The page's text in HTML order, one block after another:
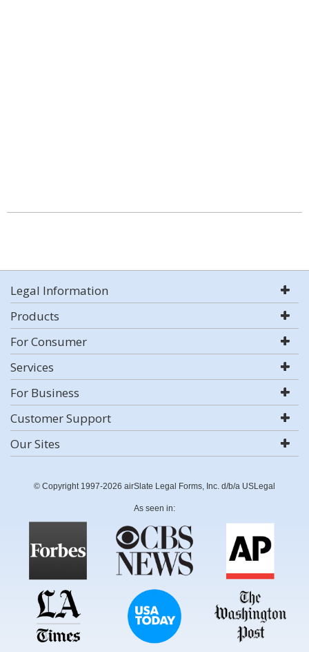
Legal Information
Products
For Consumer
Services
For Business
Customer Support
Our Sites
© Copyright 1997-2026 airSlate Legal Forms, Inc. d/b/a USLegal
As seen in: